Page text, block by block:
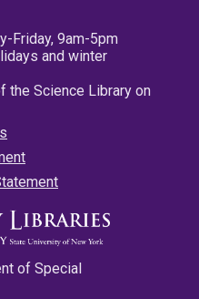
Friday, 9am-5pm
and winter
the Science Library on
of Special